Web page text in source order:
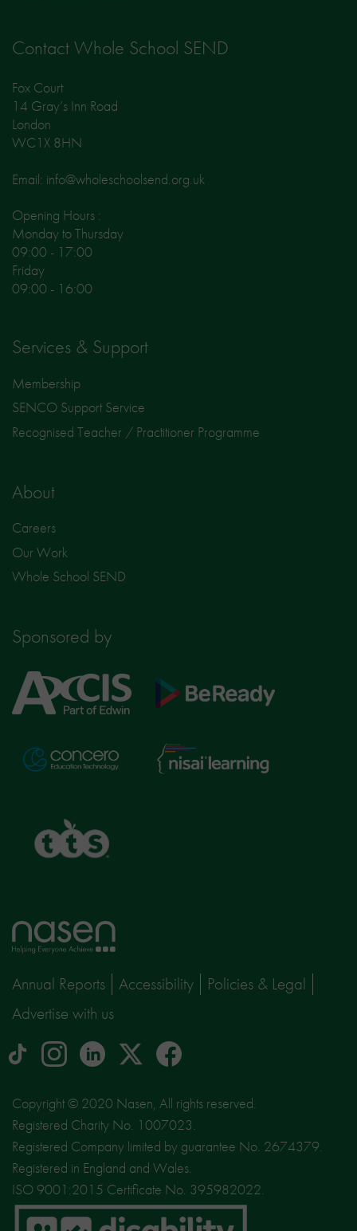
Contact Whole School SEND
Fox Court
14 Gray’s Inn Road
London
WC1X 8HN
Email: info@wholeschoolsend.org.uk
Opening Hours :
Monday to Thursday
09:00 - 17:00
Friday
09:00 - 16:00
Services & Support
Membership
SENCO Support Service
Recognised Teacher / Practitioner Programme
About
Careers
Our Work
Whole School SEND
Sponsored by
Axcis
Education
BeReady
Concero
Nisai
Learning
Home
page
Annual Reports Accessibility
Policies & Legal
Advertise with us
tiktok Instagram
logo
linkedinLogo
social
media
site
X
facebook
Copyright © 2020 Nasen, All rights reserved.
Registered Charity No. 1007023.
Registered Company limited by guarantee No. 2674379.
Registered in England and Wales.
ISO 9001:2015 Certificate No. 395982022.